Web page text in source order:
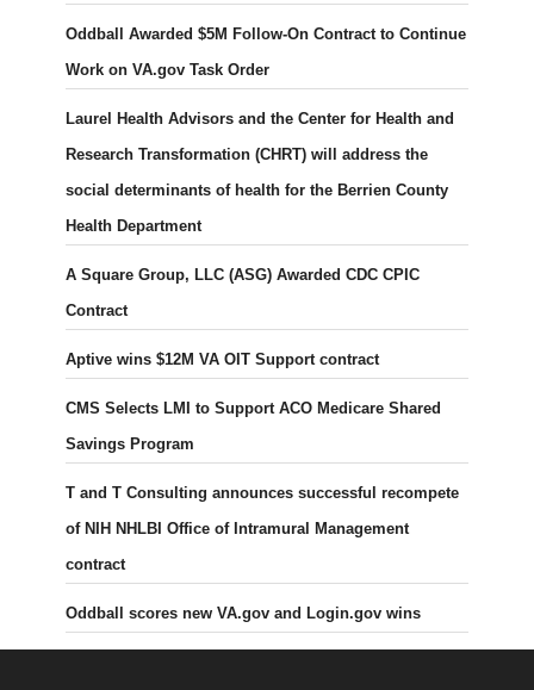
Oddball Awarded $5M Follow-On Contract to Continue
Work on VA.gov Task Order
Laurel Health Advisors and the Center for Health and
Research Transformation (CHRT) will address the
social determinants of health for the Berrien County
Health Department
A Square Group, LLC (ASG) Awarded CDC CPIC
Contract
Aptive wins $12M VA OIT Support contract
CMS Selects LMI to Support ACO Medicare Shared
Savings Program
T and T Consulting announces successful recompete
of NIH NHLBI Office of Intramural Management
contract
Oddball scores new VA.gov and Login.gov wins